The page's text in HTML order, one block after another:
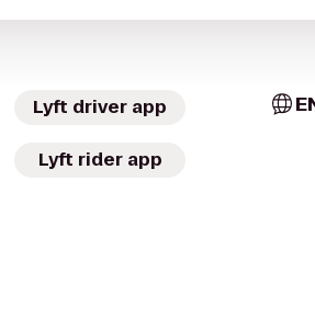
Lyft driver app
Lyft rider app